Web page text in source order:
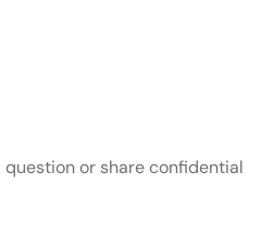
or share confidential